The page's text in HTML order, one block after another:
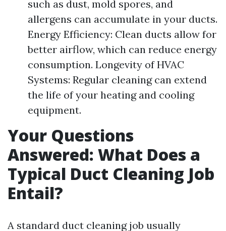
such as dust, mold spores, and
allergens can accumulate in your ducts.
Energy Efficiency: Clean ducts allow for
better airflow, which can reduce energy
consumption. Longevity of HVAC
Systems: Regular cleaning can extend
the life of your heating and cooling
equipment.
Your Questions
Answered: What Does a
Typical Duct Cleaning Job
Entail?
A standard duct cleaning job usually